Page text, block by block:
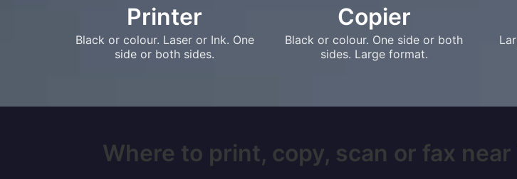
Printer
Black or colour. Laser or Ink. One
side or both sides.
Copier
Black or colour. One side or both
sides. Large format.
Where to print, copy, scan or fax